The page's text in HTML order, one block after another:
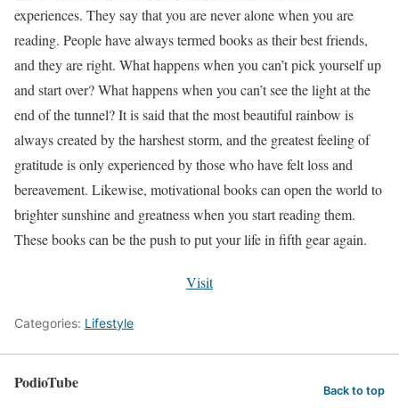
experiences. They say that you are never alone when you are
reading. People have always termed books as their best friends,
and they are right. What happens when you can’t pick yourself up
and start over? What happens when you can’t see the light at the
end of the tunnel? It is said that the most beautiful rainbow is
always created by the harshest storm, and the greatest feeling of
gratitude is only experienced by those who have felt loss and
bereavement. Likewise, motivational books can open the world to
brighter sunshine and greatness when you start reading them.
These books can be the push to put your life in fifth gear again.
Visit
Categories: Lifestyle
PodioTube Back to top